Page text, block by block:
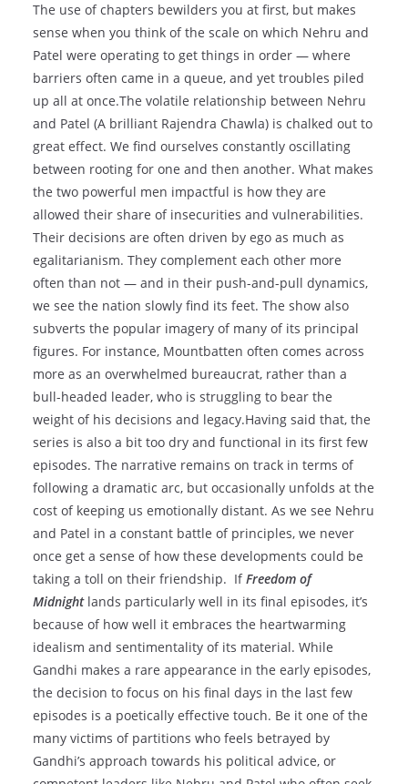
The use of chapters bewilders you at first, but makes
sense when you think of the scale on which Nehru and
Patel were operating to get things in order — where
barriers often came in a queue, and yet troubles piled
up all at once.The volatile relationship between Nehru
and Patel (A brilliant Rajendra Chawla) is chalked out to
great effect. We find ourselves constantly oscillating
between rooting for one and then another. What makes
the two powerful men impactful is how they are
allowed their share of insecurities and vulnerabilities.
Their decisions are often driven by ego as much as
egalitarianism. They complement each other more
often than not — and in their push-and-pull dynamics,
we see the nation slowly find its feet. The show also
subverts the popular imagery of many of its principal
figures. For instance, Mountbatten often comes across
more as an overwhelmed bureaucrat, rather than a
bull-headed leader, who is struggling to bear the
weight of his decisions and legacy.Having said that, the
series is also a bit too dry and functional in its first few
episodes. The narrative remains on track in terms of
following a dramatic arc, but occasionally unfolds at the
cost of keeping us emotionally distant. As we see Nehru
and Patel in a constant battle of principles, we never
once get a sense of how these developments could be
taking a toll on their friendship. IfFreedom of
Midnightlands particularly well in its final episodes, it’s
because of how well it embraces the heartwarming
idealism and sentimentality of its material. While
Gandhi makes a rare appearance in the early episodes,
the decision to focus on his final days in the last few
episodes is a poetically effective touch. Be it one of the
many victims of partitions who feels betrayed by
Gandhi’s approach towards his political advice, or